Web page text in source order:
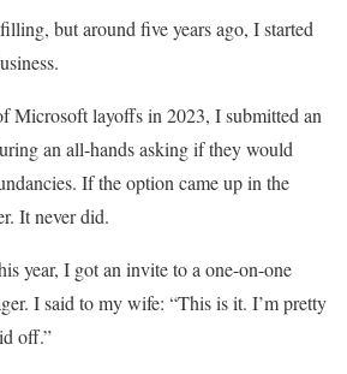
but around five years ago, I started
Microsoft layoffs in 2023, I submitted an
an all-hands asking if they would
If the option came up in the
It never did.
year, I got an invite to a one-on-one
I said to my wife: “This is it. I’m pretty
off.”